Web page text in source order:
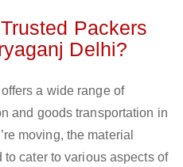
Packers
Delhi?
a wide range of
and goods transportation in
moving, the material
to cater to various aspects of